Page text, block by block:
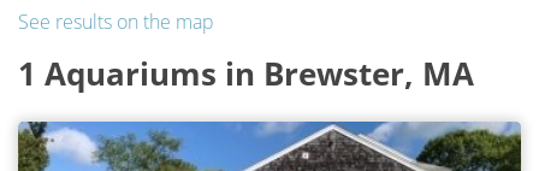
See results on the map
1 Aquariums in Brewster, MA